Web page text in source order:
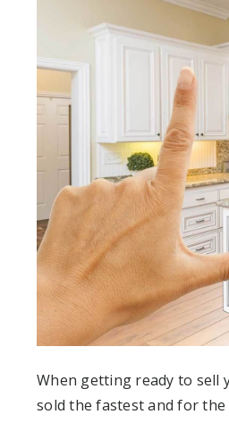
When getting ready to sell
sold the fastest and for